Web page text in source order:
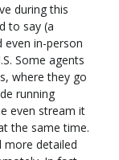
during this
to say (a
in-person
Some agents
where they go
running
even stream it
the same time.
more detailed